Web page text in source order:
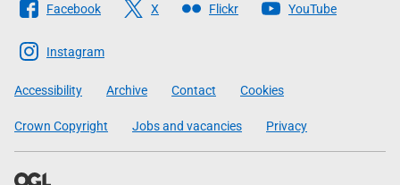
The
Scottish
Government
Facebook X Flickr YouTube
Instagram
Accessibility Archive Contact Cookies
Crown Copyright Jobs and vacancies Privacy